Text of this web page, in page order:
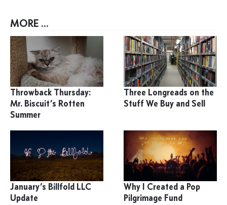
MORE ...
Throwback Thursday:
Mr. Biscuit’s Rotten
Summer
Three Longreads on the
Stuff We Buy and Sell
January’s Billfold LLC
Update
Why I Created a Pop
Pilgrimage Fund